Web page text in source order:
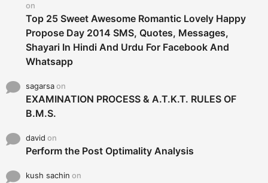
on
Top 25 Sweet Awesome Romantic Lovely Happy
Propose Day 2014 SMS, Quotes, Messages,
Shayari In Hindi And Urdu For Facebook And
Whatsapp
sagarsaon
EXAMINATION PROCESS & A.T.K.T. RULES OF
B.M.S.
david on
Perform the Post Optimality Analysis
kush sachin on